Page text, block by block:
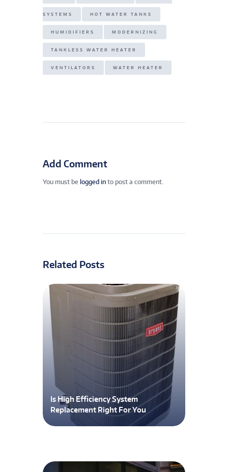
SYSTEMS HOT WATER TANKS
HUMIDIFIERS MODERNIZING
TANKLESS WATER HEATER
VENTILATORS WATER HEATER
Add Comment
You must be logged in to post a comment.
Related Posts
Is High Efficiency System
Replacement Right For You